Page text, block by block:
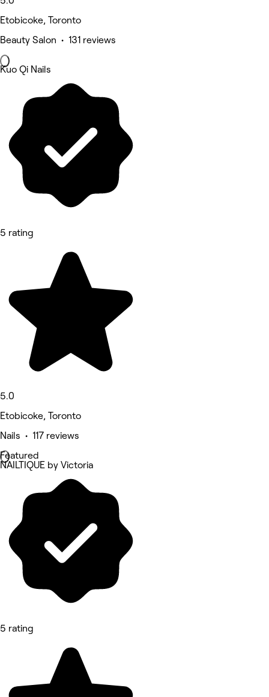
Etobicoke, Toronto
Beauty Salon • 131 reviews
Kuo Qi Nails
5 rating
5.0
Etobicoke, Toronto
Nails • 117 reviews
Featured
NAILTIQUE by Victoria
5 rating